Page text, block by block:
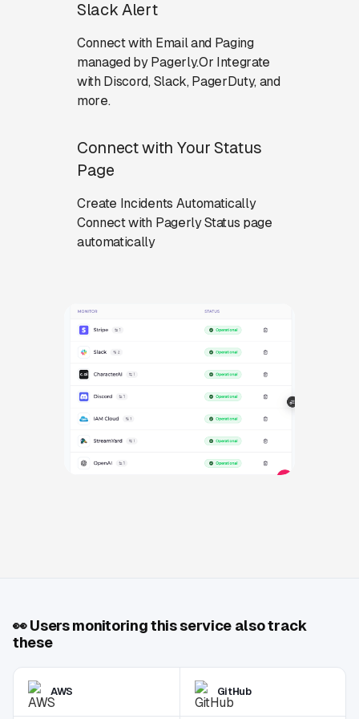
Slack Alert
Connect with Email and Paging
managed by Pagerly.Or Integrate
with Discord, Slack, PagerDuty, and
more.
Connect with Your Status
Page
Create Incidents Automatically
Connect with Pagerly Status page
automatically
👀Users monitoring this service also track
these
AWS GitHub